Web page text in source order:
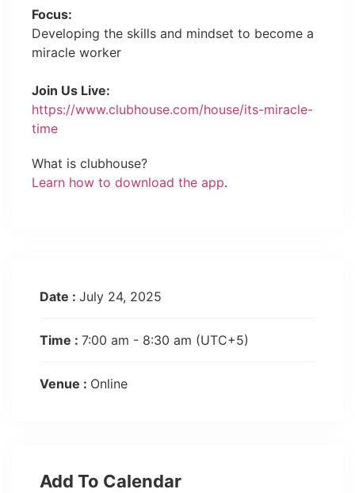
Focus:
Developing the skills and mindset to become a
miracle worker
Join Us Live:
https://www.clubhouse.com/house/its-miracle-
time
What is clubhouse?
Learn how to download the app.
Date : July 24, 2025
Time : 7:00 am - 8:30 am (UTC+5)
Venue : Online
Add To Calendar